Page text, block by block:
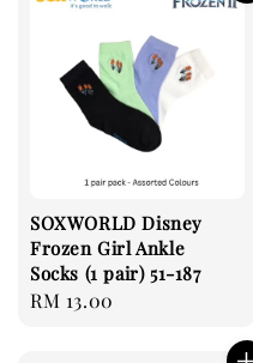
SOXWORLD Disney
Frozen Girl Ankle
Socks (1 pair) 51-187
Regular
RM 13.00